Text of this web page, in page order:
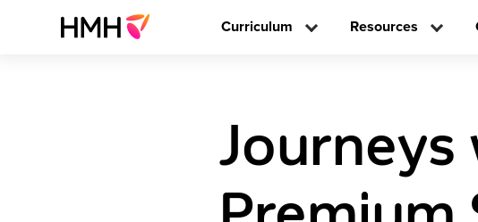
Curriculum Resources
Journeys